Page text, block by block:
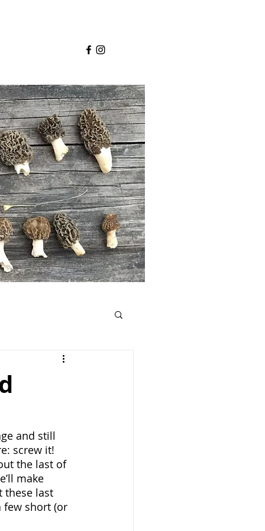
and still
screw it!
the last of
make
these last
short (or